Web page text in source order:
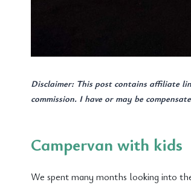
Disclaimer: This post contains affiliate
commission. I have or may be
Campervan with kids
We spent many months looking into